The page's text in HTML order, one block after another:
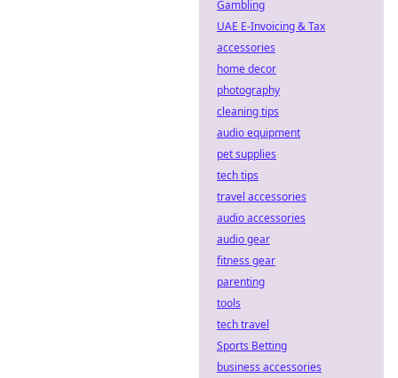
Gambling
UAE E-Invoicing & Tax
accessories
home decor
photography
cleaning tips
audio equipment
pet supplies
tech tips
travel accessories
audio accessories
audio gear
fitness gear
parenting
tools
tech travel
Sports Betting
business accessories